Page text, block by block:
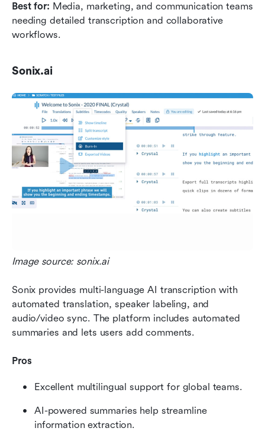
Best for: Media, marketing, and communication teams
needing detailed transcription and collaborative
workflows.
Sonix.ai
Image source: sonix.ai
Sonix provides multi-language AI transcription with
automated translation, speaker labeling, and
audio/video sync. The platform includes automated
summaries and lets users add comments.
Pros
Excellent multilingual support for global teams.
AI-powered summaries help streamline
information extraction.